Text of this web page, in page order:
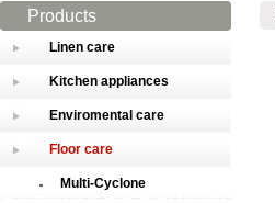
Products
Linen care
Kitchen appliances
Enviromental care
Floor care
Multi-Cyclone